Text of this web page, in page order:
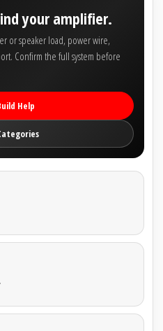
your amplifier.
or speaker load, power wire,
Confirm the full system before
Help